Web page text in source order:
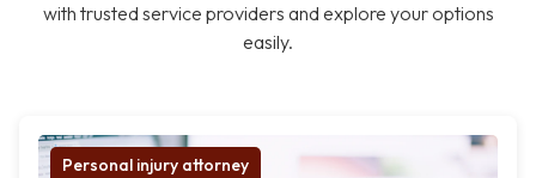
with trusted service providers and explore your options
easily.
Personal injury attorney